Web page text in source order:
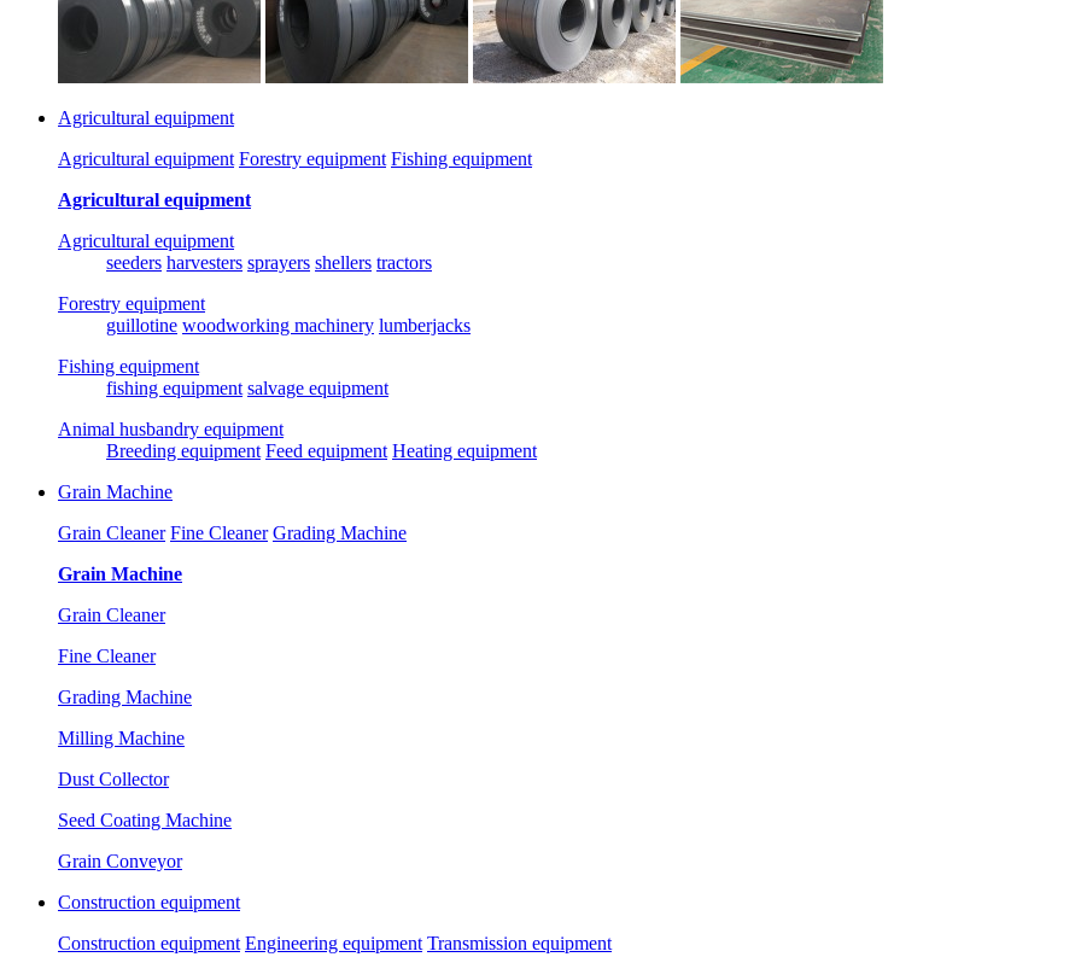
Agricultural equipment
Agricultural equipment Forestry equipment Fishing equipment
Agricultural equipment
Agricultural equipment
seeders harvesters sprayers shellers tractors
Forestry equipment
guillotine woodworking machinery lumberjacks
Fishing equipment
fishing equipment salvage equipment
Animal husbandry equipment
Breeding equipment Feed equipment Heating equipment
Grain Machine
Grain Cleaner Fine Cleaner Grading Machine
Grain Machine
Grain Cleaner
Fine Cleaner
Grading Machine
Milling Machine
Dust Collector
Seed Coating Machine
Grain Conveyor
Construction equipment
Construction equipment Engineering equipment Transmission equipment